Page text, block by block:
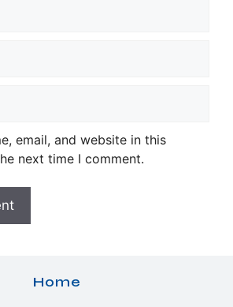
email, and website in this
next time I comment.
Home